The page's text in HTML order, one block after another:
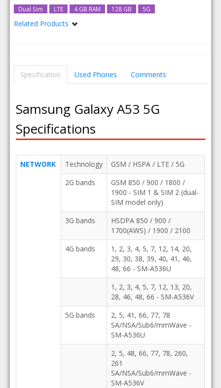
Dual Sim LTE 4 GB RAM 128 GB 5G
Related Products
Samsung Galaxy A53 5G 256GB 8GB RAM
Specification Used Phones Comments
Samsung Galaxy A53 5G
Specifications
NETWORK Technology
GSM / HSPA / LTE / 5G
2G bands
GSM 850 / 900 / 1800 /
1900 - SIM 1 & SIM 2 (dual-
SIM model only)
3G bands
HSDPA 850 / 900 /
1700(AWS) / 1900 / 2100
4G bands
1, 2, 3, 4, 5, 7, 12, 14, 20,
29, 30, 38, 39, 40, 41, 46,
48, 66 - SM-A536U
1, 2, 3, 4, 5, 7, 12, 13, 20,
28, 46, 48, 66 - SM-A536V
5G bands
2, 5, 41, 66, 77, 78
SA/NSA/Sub6/mmWave -
SM-A536U
2, 5, 48, 66, 77, 78, 260,
261
SA/NSA/Sub6/mmWave -
SM-A536V